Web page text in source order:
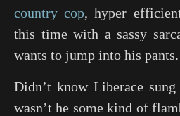
country cop, hyper
this time with a sassy
wants to jump into his pants.
Didn’t know Liberace
wasn’t he some kind of